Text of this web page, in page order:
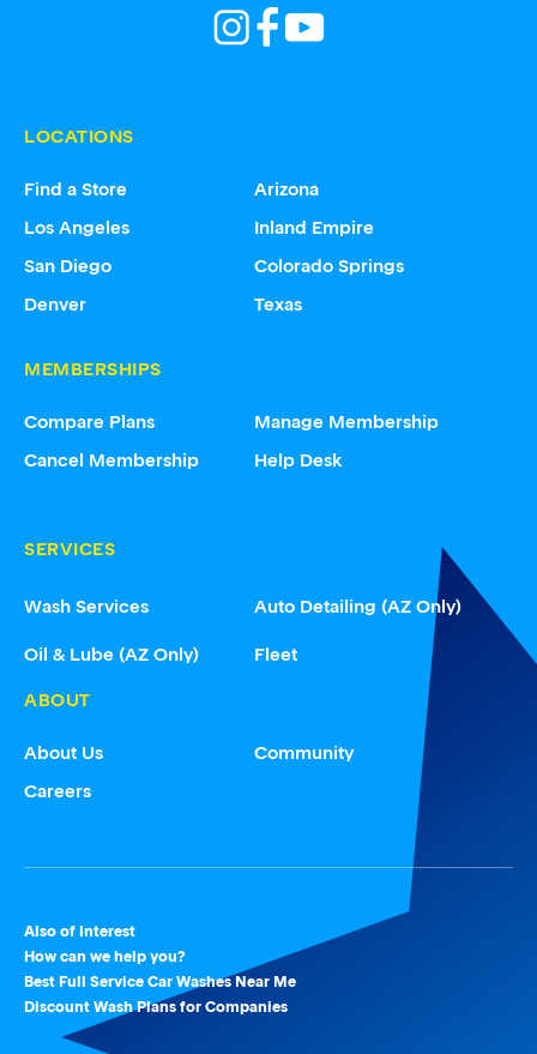
LOCATIONS
Find a Store
Arizona
Los Angeles
Inland Empire
San Diego
Colorado Springs
Denver
Texas
MEMBERSHIPS
Compare Plans
Manage Membership
Cancel Membership
Help Desk
SERVICES
Wash Services Auto Detailing (AZ Only)
Oil & Lube (AZ Only)
Fleet
ABOUT
About Us
Community
Careers
Also of Interest
How can we help you?
Best Full Service Car Washes Near Me
Discount Wash Plans for Companies